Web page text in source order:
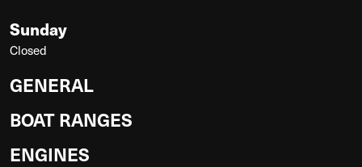
Sunday
Closed
GENERAL
BOAT RANGES
ENGINES